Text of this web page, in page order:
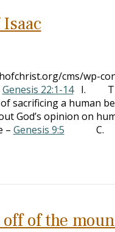
cms/wp-
Genesis 22:1-14I.
of sacrificing a
God’s opinion
– Genesis 9:5 C.
of the